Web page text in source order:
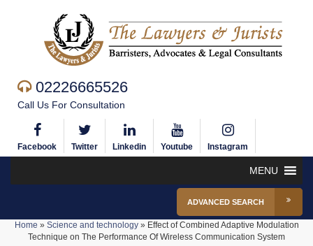
02226665526
Call Us For Consultation
Facebook Twitter Linkedin Youtube Instagram
MENU
ADVANCED SEARCH
Home » Science and technology» Effect of Combined Adaptive Modulation
Technique on The Performance Of Wireless Communication System